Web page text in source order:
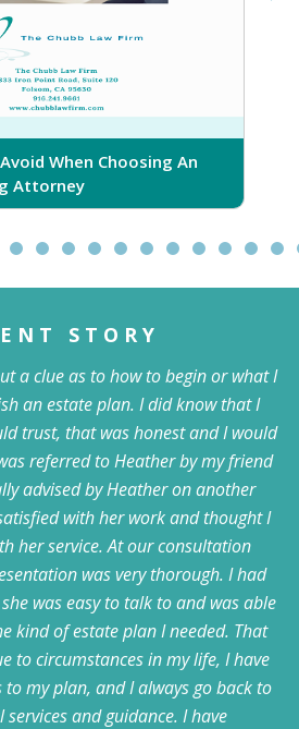
When Choosing An
Attorney
STORY
a clue as to how to begin or what I
an estate plan. I did know that I
trust, that was honest and I would
referred to Heather by my friend
advised by Heather on another
with her work and thought I
her service. At our consultation
was very thorough. I had
was easy to talk to and was able
kind of estate plan I needed. That
to circumstances in my life, I have
my plan, and I always go back to
and guidance. I have